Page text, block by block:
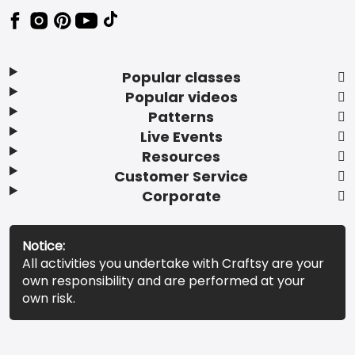
Popular classes
Popular videos
Patterns
Live Events
Resources
Customer Service
Corporate
Notice:
All activities you undertake with Craftsy are your
own responsibility and are performed at your
own risk.